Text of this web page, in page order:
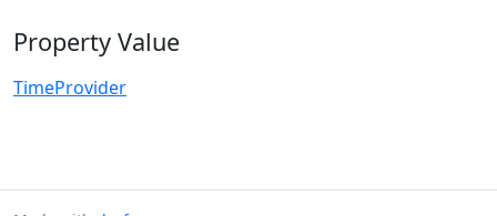
Property Value
TimeProvider